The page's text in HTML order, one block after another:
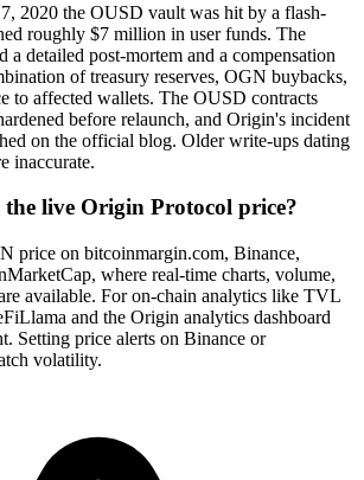
2020 the OUSD vault was hit by a flash-
roughly $7 million in user funds. The
a detailed post-mortem and a compensation
of treasury reserves, OGN buybacks,
to affected wallets. The OUSD contracts
before relaunch, and Origin's incident
on the official blog. Older write-ups dating
inaccurate.
live Origin Protocol price?
price on bitcoinmargin.com, Binance,
where real-time charts, volume,
available. For on-chain analytics like TVL
and the Origin analytics dashboard
Setting price alerts on Binance or
volatility.